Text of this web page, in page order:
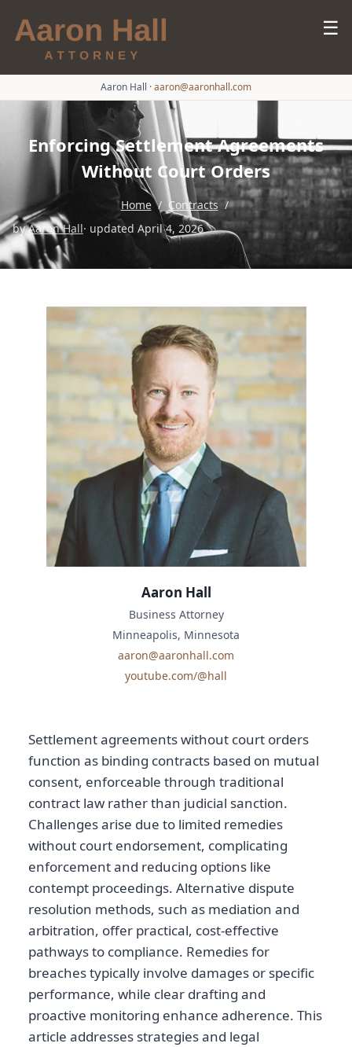
☰
Aaron Hall ·aaron@aaronhall.com
Enforcing Settlement Agreements
Without Court Orders
Home / Contracts /
byAaron Hall· updated April 4, 2026
Settlement agreements without court orders
function as binding contracts based on mutual
consent, enforceable through traditional
contract law rather than judicial sanction.
Challenges arise due to limited remedies
without court endorsement, complicating
enforcement and reducing options like
contempt proceedings. Alternative dispute
resolution methods, such as mediation and
arbitration, offer practical, cost-effective
pathways to compliance. Remedies for
breaches typically involve damages or specific
performance, while clear drafting and
proactive monitoring enhance adherence. This
article addresses strategies and legal
Aaron Hall
Business Attorney
Minneapolis, Minnesota
aaron@aaronhall.com
youtube.com/@hall